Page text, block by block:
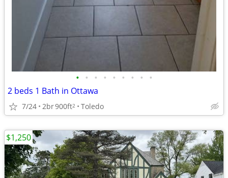
• • • • • • • • •
2 beds 1 Bath in Ottawa
7/24 2br900ft2 Toledo
$1,250